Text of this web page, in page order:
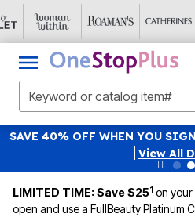
SAVE 40% OFF WHEN YOU
View All
LIMITED TIME: Save $251 on your
open and use a FullBeauty Platinum